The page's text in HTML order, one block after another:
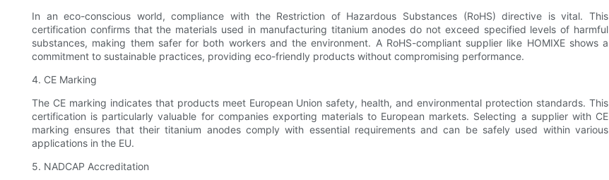
In an eco-conscious world, compliance with the Restriction of Hazardous Substances (RoHS) directive is vital. This
certification confirms that the materials used in manufacturing titanium anodes do not exceed specified levels of harmful
substances, making them safer for both workers and the environment. A RoHS-compliant supplier like HOMIXE shows a
commitment to sustainable practices, providing eco-friendly products without compromising performance.
4. CE Marking
The CE marking indicates that products meet European Union safety, health, and environmental protection standards. This
certification is particularly valuable for companies exporting materials to European markets. Selecting a supplier with CE
marking ensures that their titanium anodes comply with essential requirements and can be safely used within various
applications in the EU.
5. NADCAP Accreditation